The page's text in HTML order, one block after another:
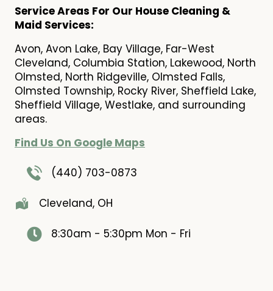
Service Areas For Our House Cleaning &
Maid Services:
Avon, Avon Lake, Bay Village, Far-West
Cleveland, Columbia Station, Lakewood, North
Olmsted, North Ridgeville, Olmsted Falls,
Olmsted Township, Rocky River, Sheffield Lake,
Sheffield Village, Westlake, and surrounding
areas.
Find Us On Google Maps
(440) 703-0873
Cleveland, OH
8:30am - 5:30pm Mon - Fri